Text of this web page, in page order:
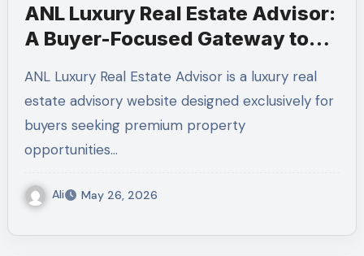
ANL Luxury Real Estate Advisor:
A Buyer-Focused Gateway to
ANL Luxury Real Estate Advisor is a luxury real
estate advisory website designed exclusively for
buyers seeking premium property
opportunities…
Ali May 26, 2026